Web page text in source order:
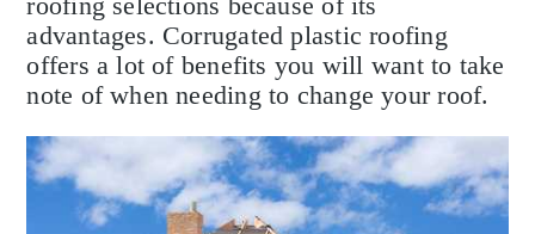
advantages. Corrugated plastic roofing
offers a lot of benefits you will want to take
note of when needing to change your roof.